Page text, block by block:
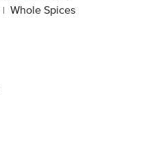
| Whole Spices